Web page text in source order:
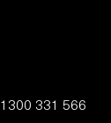
1300 331 566